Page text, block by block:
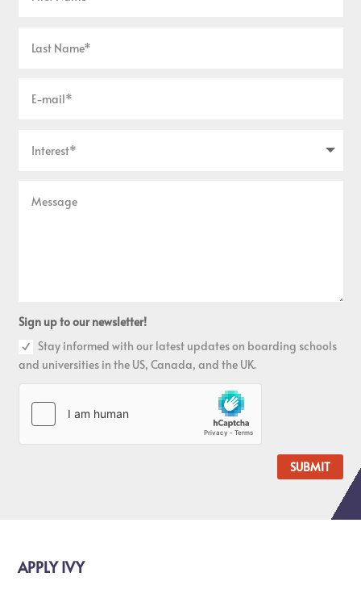
Sign up to our newsletter!
Stay informed with our latest updates on boarding schools
and universities in the US, Canada, and the UK.
SUBMIT
APPLY IVY